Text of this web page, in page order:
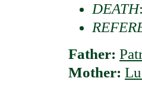
DEATH
Father:
Mother: